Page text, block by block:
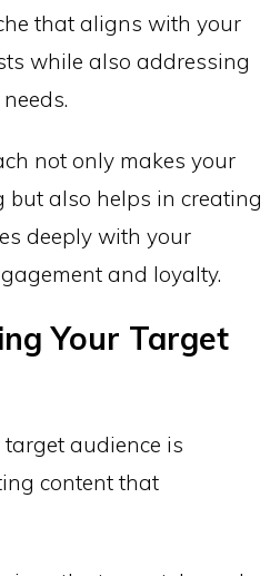
that aligns with your
while also addressing
not only makes your
but also helps in creating
deeply with your
and loyalty.
Your Target
audience is
content that